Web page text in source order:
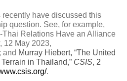
recently have discussed this
question. See, for example,
Thai Relations Have an Alliance
, 12 May 2023,
and Murray Hiebert, “The United
in Thailand,” CSIS, 2
.